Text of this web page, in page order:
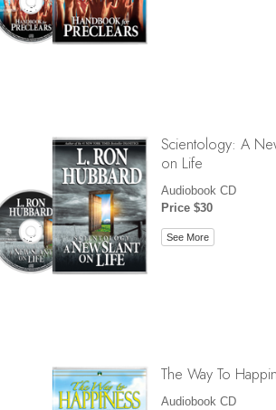
Scientology: A
on Life
Audiobook CD
Price $30
See More
The Way To
Audiobook CD